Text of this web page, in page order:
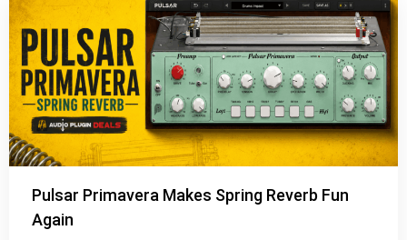
Pulsar Primavera Makes Spring Reverb Fun
Again